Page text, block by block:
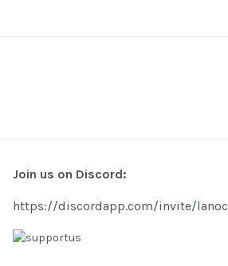
Join us on Discord:
https://discordapp.com/invite/lanoc